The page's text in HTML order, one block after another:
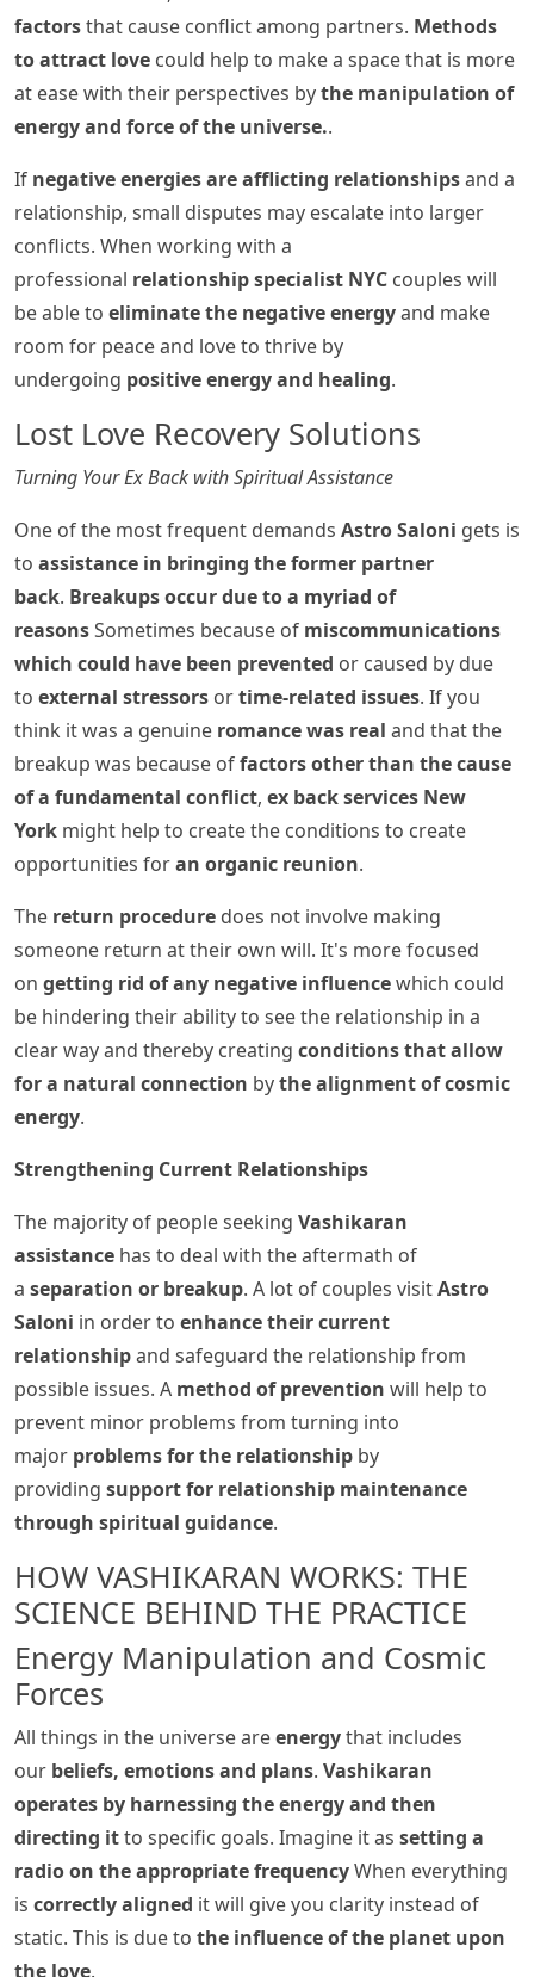
factorsthat cause conflict among partners. Methods
to attract love could help to make a space that is more
at ease with their perspectives bythe manipulation of
energy and force of the universe..
If negative energies are afflicting relationshipsand a
relationship, small disputes may escalate into larger
conflicts. When working with a
professional relationship specialist NYC couples will
be able to eliminate the negative energyand make
room for peace and love to thrive by
undergoing positive energy and healing.
Lost Love Recovery Solutions
Turning Your Ex Back with Spiritual Assistance
One of the most frequent demands Astro Saloni gets is
to assistance in bringing the former partner
back. Breakups occur due to a myriad of
reasonsSometimes because of miscommunications
which could have been prevented or caused by due
to external stressors ortime-related issues. If you
think it was a genuine romance was real and that the
breakup was because offactors other than the cause
of a fundamental conflict, ex back services New
York might help to create the conditions to create
opportunities foran organic reunion.
The return procedure does not involve making
someone return at their own will. It's more focused
on getting rid of any negative influencewhich could
be hindering their ability to see the relationship in a
clear way and thereby creating conditions that allow
for a natural connection bythe alignment of cosmic
energy.
Strengthening Current Relationships
The majority of people seeking Vashikaran
assistance has to deal with the aftermath of
a separation or breakup. A lot of couples visitAstro
Saloni in order to enhance their current
relationshipand safeguard the relationship from
possible issues. A method of prevention will help to
prevent minor problems from turning into
major problems for the relationship by
providing support for relationship maintenance
through spiritual guidance.
HOW VASHIKARAN WORKS: THE
SCIENCE BEHIND THE PRACTICE
Energy Manipulation and Cosmic
Forces
All things in the universe areenergythat includes
our beliefs, emotions and plans. Vashikaran
operates by harnessing the energy and then
directing itto specific goals. Imagine it as setting a
radio on the appropriate frequencyWhen everything
is correctly aligned it will give you clarity instead of
static. This is due to the influence of the planet upon
the love.